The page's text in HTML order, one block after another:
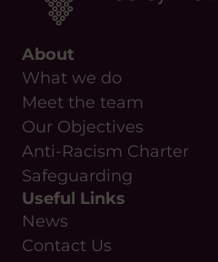
What we do
Meet the team
Our Objectives
Anti-Racism Charter
Safeguarding
Useful Links
News
Contact Us
Upcoming Events